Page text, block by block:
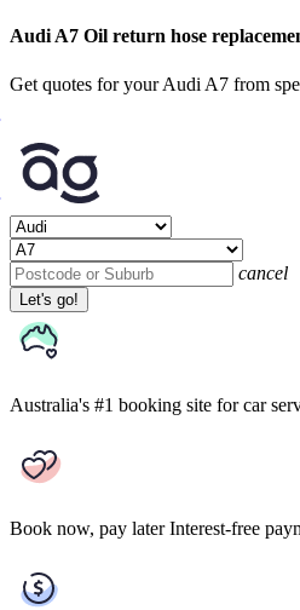
Audi A7 Oil return hose
Get quotes for your Audi A7 from
cancel
Let's go!
Australia's #1 booking site for car
Book now, pay later Interest-free